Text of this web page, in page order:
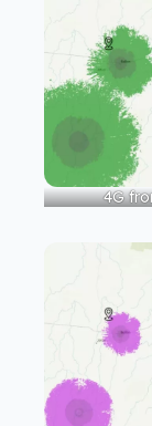
4G